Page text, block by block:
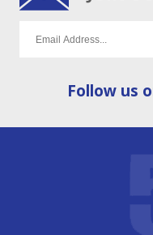
Follow us